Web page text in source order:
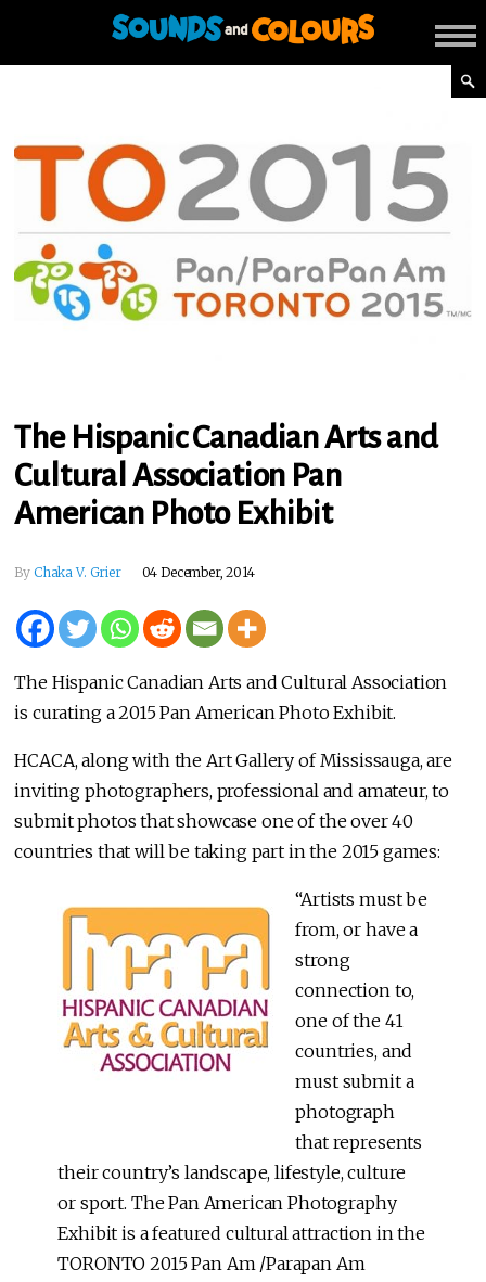
The Hispanic Canadian Arts and
Cultural Association Pan
American Photo Exhibit
By Chaka V. Grier 04 December, 2014
The Hispanic Canadian Arts and Cultural Association
is curating a 2015 Pan American Photo Exhibit.
HCACA, along with the Art Gallery of Mississauga, are
inviting photographers, professional and amateur, to
submit photos that showcase one of the over 40
countries that will be taking part in the 2015 games:
“Artists must be
from, or have a
strong
connection to,
one of the 41
countries, and
must submit a
photograph
that represents
their country’s landscape, lifestyle, culture
or sport. The Pan American Photography
Exhibit is a featured cultural attraction in the
TORONTO 2015 Pan Am /Parapan Am